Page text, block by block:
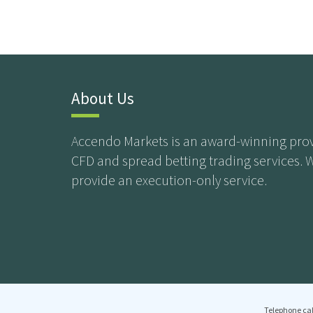
About Us
Accendo Markets is an award-winning
CFD and spread betting trading services.
provide an execution-only service.
Telephone